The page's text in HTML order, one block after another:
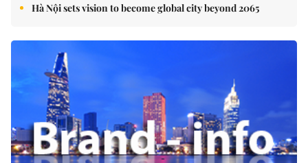
Hà Nội sets vision to become global city beyond 2065